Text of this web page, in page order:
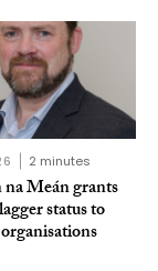
2 minutes
Meán grants
status to